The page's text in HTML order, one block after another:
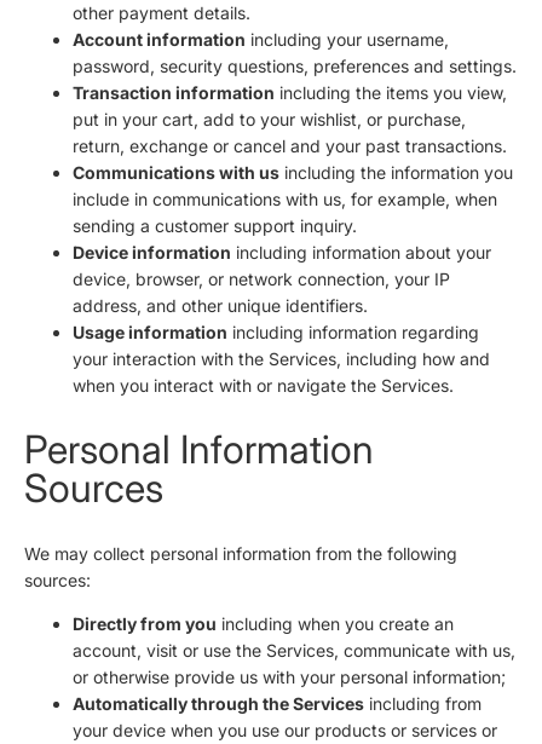
other payment details.
Account information including your username,
password, security questions, preferences and settings.
Transaction information including the items you view,
put in your cart, add to your wishlist, or purchase,
return, exchange or cancel and your past transactions.
Communications with us including the information you
include in communications with us, for example, when
sending a customer support inquiry.
Device information including information about your
device, browser, or network connection, your IP
address, and other unique identifiers.
Usage information including information regarding
your interaction with the Services, including how and
when you interact with or navigate the Services.
Personal Information
Sources
We may collect personal information from the following
sources:
Directly from you including when you create an
account, visit or use the Services, communicate with us,
or otherwise provide us with your personal information;
Automatically through the Services including from
your device when you use our products or services or